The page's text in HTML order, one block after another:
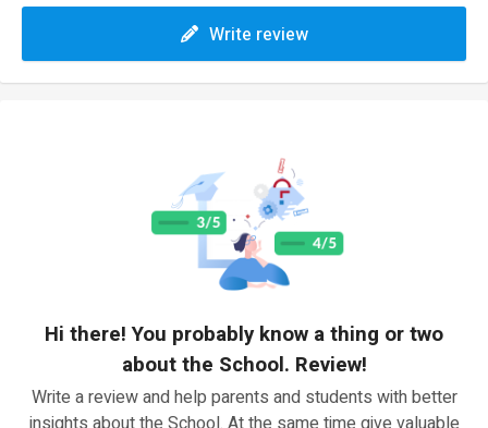
Write review
Hi there! You probably know a thing or two
about the School. Review!
Write a review and help parents and students with better